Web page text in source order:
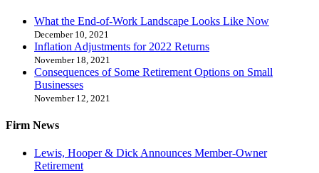
What the End-of-Work Landscape Looks Like Now
December 10, 2021
Inflation Adjustments for 2022 Returns
November 18, 2021
Consequences of Some Retirement Options on Small
Businesses
November 12, 2021
Firm News
Lewis, Hooper & Dick Announces Member-Owner
Retirement